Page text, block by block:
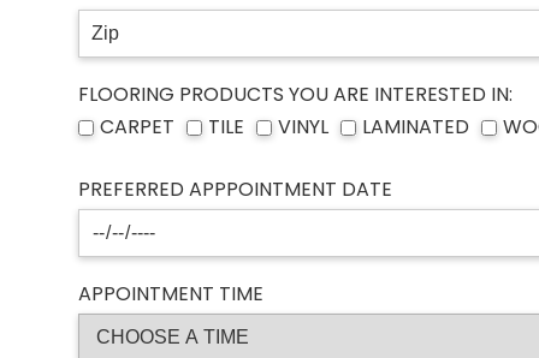
FLOORING PRODUCTS YOU ARE INTERESTED IN:
CARPET
TILE VINYL LAMINATED
PREFERRED APPPOINTMENT DATE
APPOINTMENT TIME